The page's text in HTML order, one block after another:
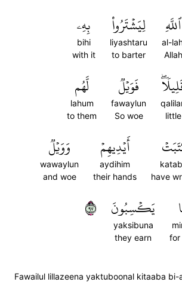
ٱللَّهِ
al-
Allah
لِيَشۡتَرُواْ
liyashtaru
to barter
بِهِۦ
bihi
with it
little
فَوَيۡلٞ
fawaylun
So woe
لَّهُم
lahum
to them
have
أَيۡدِيهِمۡ
aydihim
their hands
وَوَيۡلٞ
wawaylun
and woe
for
يَكۡسِبُونَ
yaksibuna
they earn
٧٩
Fawailul lillazeena yaktuboonal kitaaba bi-